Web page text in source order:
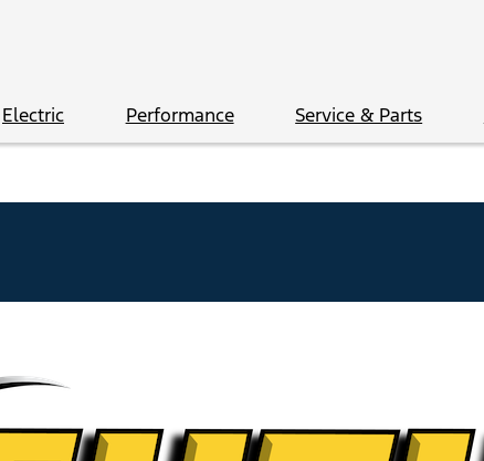
Electric Performance Service & Parts